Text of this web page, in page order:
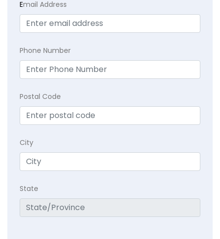
Email Address
Phone Number
Postal Code
City
State